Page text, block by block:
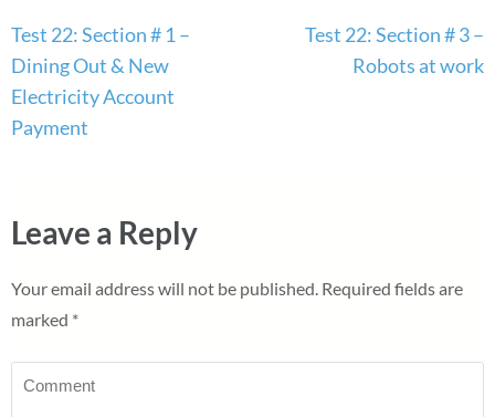
Post
navigation
Test 22: Section # 1 –
Dining Out & New
Electricity Account
Payment
Test 22: Section # 3 –
Robots at work
Leave a Reply
Your email address will not be published. Required fields are
marked *
Comment